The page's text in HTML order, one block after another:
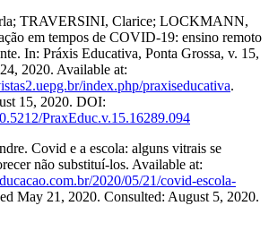
TRAVERSINI, Clarice; LOCKMANN,
em tempos de COVID-19: ensino remoto
In: Práxis Educativa, Ponta Grossa, v. 15,
2020. Available at:
index.php/praxiseducativa.
15, 2020. DOI:
PraxEduc.v.15.16289.094
Covid e a escola: alguns vitrais se
não substituí-los. Available at:
2020/05/21/covid-escola-
May 21, 2020. Consulted: August 5, 2020.